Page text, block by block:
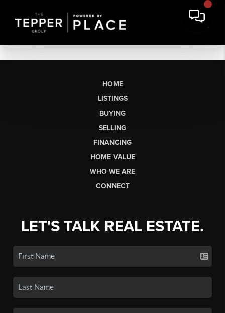
HOME
LISTINGS
BUYING
SELLING
FINANCING
HOME VALUE
WHO WE ARE
CONNECT
LET'S TALK REAL ESTATE.